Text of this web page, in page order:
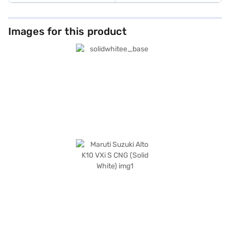
Images for this product